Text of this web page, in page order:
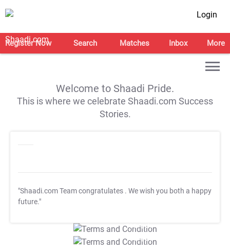
Login
Register Now Search Matches Inbox More
Welcome to Shaadi Pride.
This is where we celebrate Shaadi.com Success
Stories.
"Shaadi.com Team congratulates . We wish you both a happy
future."
T&C Apply
T&C Apply